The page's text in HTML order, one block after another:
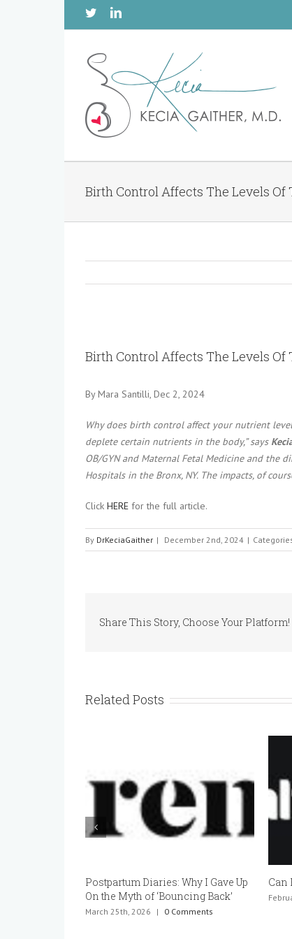
TwitterLinkedin
Birth Control Affects The Levels
Larger
Birth Control Affects The Levels
ByMara Santilli, Dec 2, 2024
Why does birth control affect your nutrient
deplete certain nutrients in the body,” says
OB/GYN and Maternal Fetal Medicine and the
Hospitals in the Bronx, NY. The impacts, of
Click HERE for the full article.
By DrKeciaGaither | December 2nd, 2024 |
Share This Story, Choose Your Platform!
Related Posts
Postpartum Diaries: Why I Gave Up
On the Myth of ‘Bouncing Back’
March 25th, 2026 | 0 Comments
Can